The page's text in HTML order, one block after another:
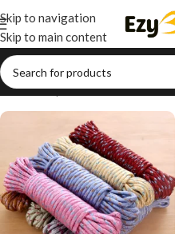
Skip to navigation
Skip to main content
Home/Shop/Arts & Crafts/